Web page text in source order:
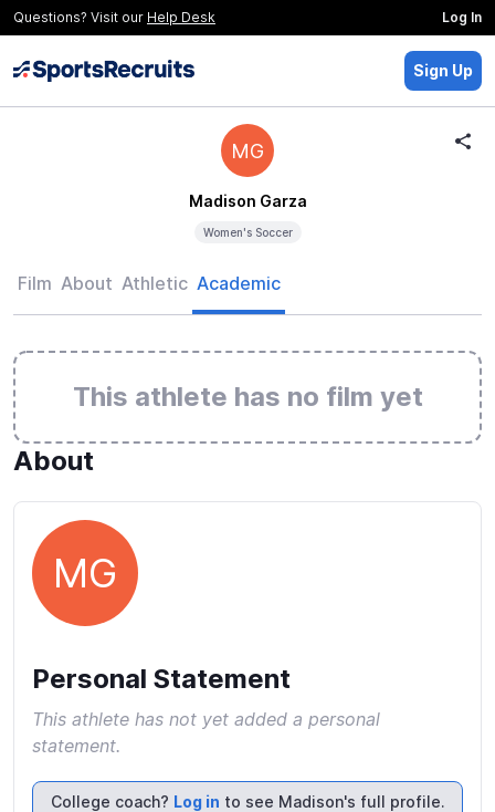
Questions? Visit our Help Desk Log In
Sign Up
MG
Madison Garza
Women's Soccer
Film About Athletic Academic
This athlete has no film yet
About
MG
Personal Statement
This athlete has not yet added a personal
statement.
College coach? Log in to see Madison's full profile.